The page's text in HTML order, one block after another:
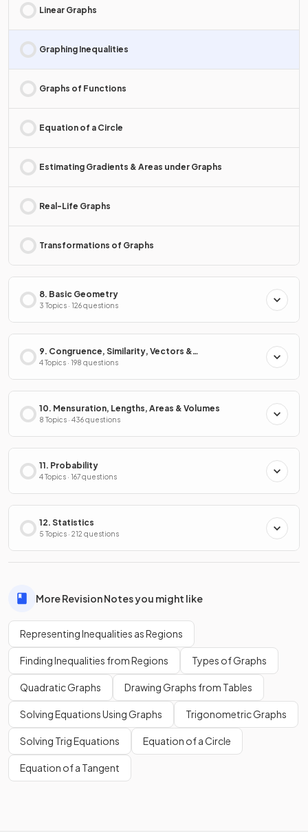
Linear Graphs
Graphing Inequalities
Graphs of Functions
Equation of a Circle
Estimating Gradients & Areas under Graphs
Real-Life Graphs
Transformations of Graphs
8. Basic Geometry
3 Topics · 126 questions
9. Congruence, Similarity, Vectors &
Transformations
4 Topics · 198 questions
10. Mensuration, Lengths, Areas & Volumes
8 Topics · 436 questions
11. Probability
4 Topics · 167 questions
12. Statistics
5 Topics · 212 questions
More Revision Notes you might like
Representing Inequalities as Regions
Finding Inequalities from Regions Types of Graphs
Quadratic Graphs Drawing Graphs from Tables
Solving Equations Using Graphs Trigonometric Graphs
Solving Trig Equations Equation of a Circle
Equation of a Tangent